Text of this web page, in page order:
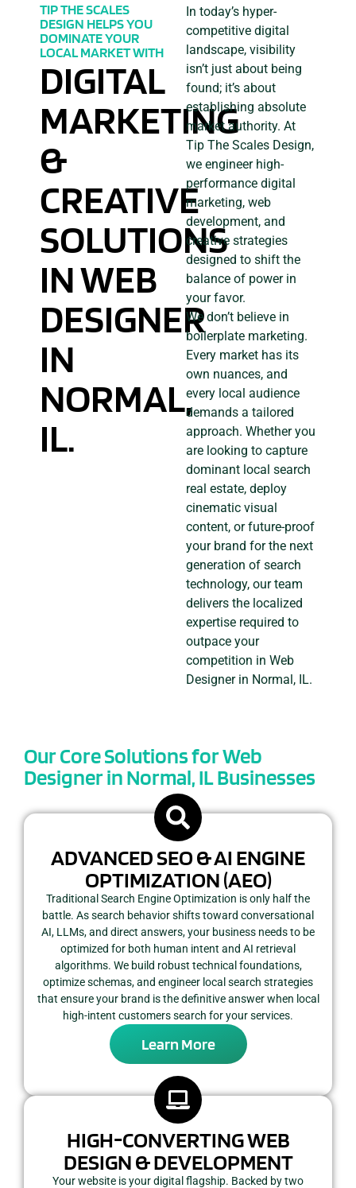
TIP THE SCALES
DESIGN HELPS YOU
DOMINATE YOUR
LOCAL MARKET WITH
DIGITAL
MARKETING
&
CREATIVE
SOLUTIONS
IN WEB
DESIGNER
IN
NORMAL,
IL.
In today’s hyper-
competitive digital
landscape, visibility
isn’t just about being
found; it’s about
establishing absolute
market authority. At
Tip The Scales Design,
we engineer high-
performance digital
marketing, web
development, and
creative strategies
designed to shift the
balance of power in
your favor.
We don’t believe in
boilerplate marketing.
Every market has its
own nuances, and
every local audience
demands a tailored
approach. Whether you
are looking to capture
dominant local search
real estate, deploy
cinematic visual
content, or future-proof
your brand for the next
generation of search
technology, our team
delivers the localized
expertise required to
outpace your
competition in Web
Designer in Normal, IL.
Our Core Solutions for Web
Designer in Normal, IL Businesses
ADVANCED SEO & AI ENGINE
OPTIMIZATION (AEO)
Traditional Search Engine Optimization is only half the
battle. As search behavior shifts toward conversational
AI, LLMs, and direct answers, your business needs to be
optimized for both human intent and AI retrieval
algorithms. We build robust technical foundations,
optimize schemas, and engineer local search strategies
that ensure your brand is the definitive answer when local
high-intent customers search for your services.
Learn More
HIGH-CONVERTING WEB
DESIGN & DEVELOPMENT
Your website is your digital flagship. Backed by two